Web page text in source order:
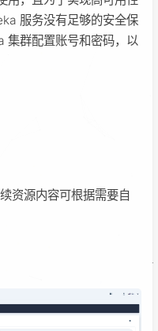
服务没有足够的安全保
集群配置账号和密码，以
资源内容可根据需要自